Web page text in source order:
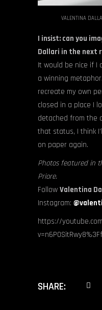
VALENTINA
I insist: can you
Dallari in the next
It would be nice if I
a winning
recreate my own
closed in a place I
detached from the
that status, I think
on paper again.
Photos featured in
Priore.
Follow Valentina
Instagram:
https://
SHARE: